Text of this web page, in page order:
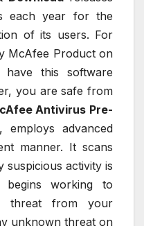
each year for the
of its users. For
McAfee Product on
this software
you are safe from
Antivirus Pre-
advanced
manner. It scans
activity is
begins working to
threat from your
unknown threat on